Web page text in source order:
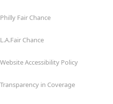
Philly Fair Chance
L.A.Fair Chance
Website Accessibility Policy
Transparency in Coverage